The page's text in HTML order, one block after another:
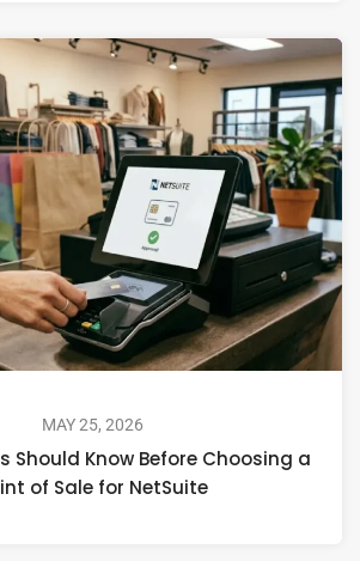
MAY 25, 2026
Should Know Before Choosing a
of Sale for NetSuite